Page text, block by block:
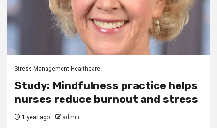
Stress Management Healthcare
Study: Mindfulness practice helps
nurses reduce burnout and stress
1 year ago admin